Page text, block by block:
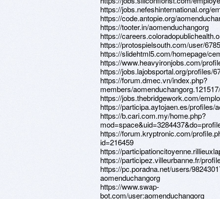
https://jobs.nefeshinternational.org/
https://code.antopie.org/
https://tooter.in/aomenduchangorg
https://
https://protospielsouth.com/user/
https://slidehtml5.com/homepage/
https://www.heavyironjobs.com/
https://jobs.lajobsportal.org/profiles/
https://forum.dmec.vn/index.php?
members/aomenduchangorg.121517/
https://jobs.thebridgework.com/
https://participa.aytojaen.es/profiles/
https://b.cari.com.my/home.php?
https://forum.kryptronic.com/
id=216459
https://
https://participez.villeurbanne.fr/
https://pc.poradna.net/users/
aomenduchangorg
https://www.swap-
bot.com/user:aomenduchangorg